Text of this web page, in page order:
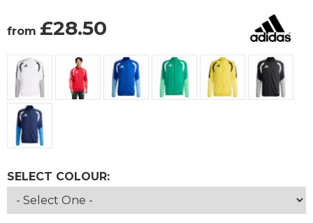
from £28.50
SELECT COLOUR: